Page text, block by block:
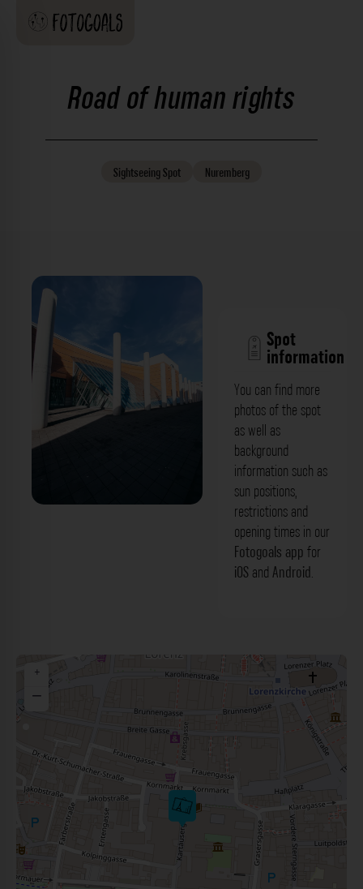
Road of human rights
SightseeingSpot Nuremberg
Spot
information
You can find more
photos of the spot
as well as
background
information such as
sun positions,
restrictions and
opening times in our
Fotogoals app for
iOS and Android.
+
−